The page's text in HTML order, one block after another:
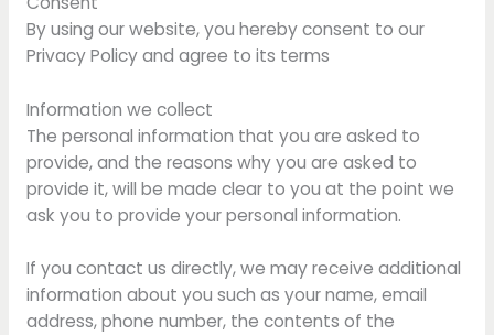
By using our website, you hereby consent to our
Privacy Policy and agree to its terms
Information we collect
The personal information that you are asked to
provide, and the reasons why you are asked to
provide it, will be made clear to you at the point we
ask you to provide your personal information.
If you contact us directly, we may receive additional
information about you such as your name, email
address, phone number, the contents of the